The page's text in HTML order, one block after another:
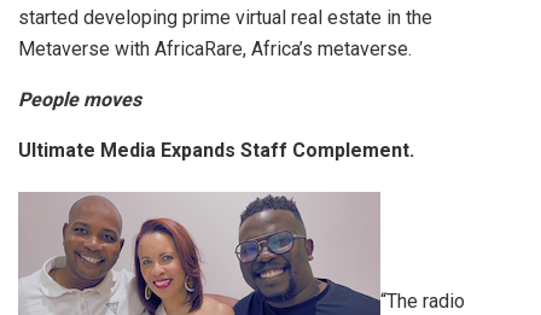
started developing prime virtual real estate in the
Metaverse with AfricaRare, Africa’s metaverse.
People moves
Ultimate Media Expands Staff Complement.
“The radio